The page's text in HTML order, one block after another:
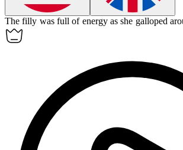
Thefilly was full of energy as she galloped